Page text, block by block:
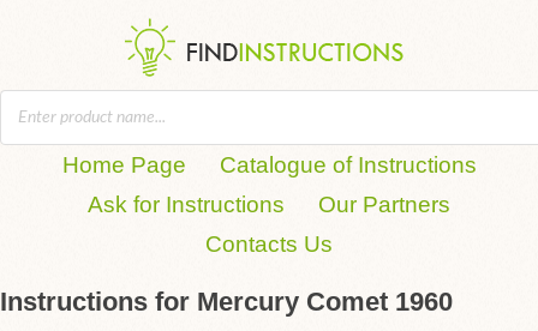
Home Page
Catalogue of Instructions
Ask for Instructions
Our Partners
Contacts Us
Instructions for Mercury Comet 1960